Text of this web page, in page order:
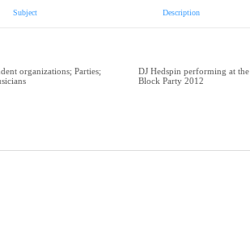
Subject Description
organizations; Parties;
DJ Hedspin performing at the
Block Party 2012